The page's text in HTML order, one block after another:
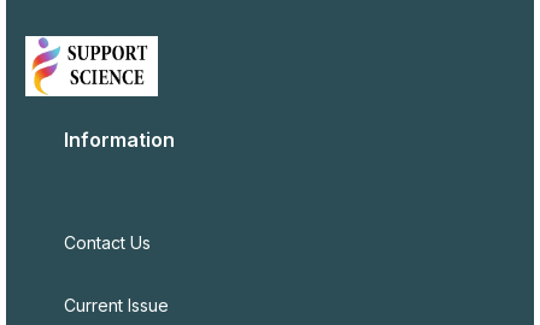
Information
Contact Us
Current Issue